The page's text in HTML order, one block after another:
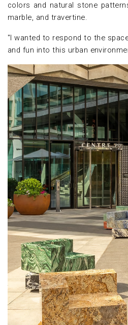
colors and natural stone
marble, and travertine.
"I wanted to respond to the
and fun into this urban